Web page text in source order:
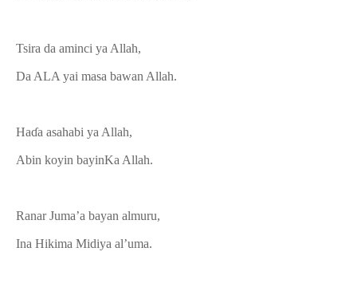
Tsira da aminci ya Allah,
Da ALA yai masa bawan Allah.
Haɗa asahabi ya Allah,
Abin koyin bayinKa Allah.
Ranar Juma’a bayan almuru,
Ina Hikima Midiya al’uma.